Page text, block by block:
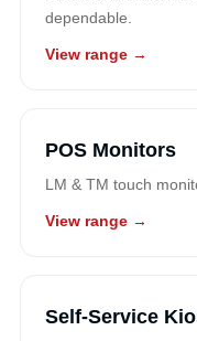
dependable.
View range →
POS Monitors
LM & TM touch
View range →
Self-Service